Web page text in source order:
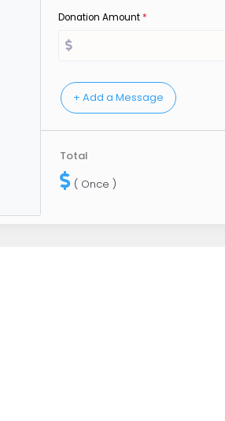
Donation Amount*
Total
( Once )